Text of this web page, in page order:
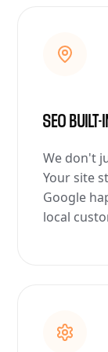
SEO BUILT-
We don't
Your site
Google
local